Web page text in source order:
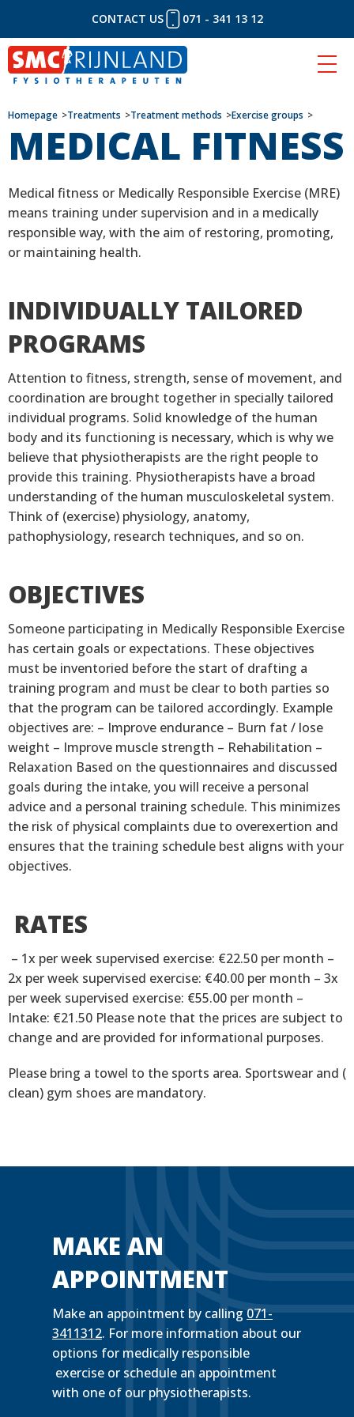
Skip
to
content
CONTACT US 071 - 341 13 12
Homepage Treatments Treatment methods Exercise groups
MEDICAL FITNESS
Medical fitness or Medically Responsible Exercise (MRE)
means training under supervision and in a medically
responsible way, with the aim of restoring, promoting,
or maintaining health.
INDIVIDUALLY TAILORED
PROGRAMS
Attention to fitness, strength, sense of movement, and
coordination are brought together in specially tailored
individual programs. Solid knowledge of the human
body and its functioning is necessary, which is why we
believe that physiotherapists are the right people to
provide this training. Physiotherapists have a broad
understanding of the human musculoskeletal system.
Think of (exercise) physiology, anatomy,
pathophysiology, research techniques, and so on.
OBJECTIVES
Someone participating in Medically Responsible Exercise
has certain goals or expectations. These objectives
must be inventoried before the start of drafting a
training program and must be clear to both parties so
that the program can be tailored accordingly. Example
objectives are: – Improve endurance – Burn fat / lose
weight – Improve muscle strength – Rehabilitation –
Relaxation Based on the questionnaires and discussed
goals during the intake, you will receive a personal
advice and a personal training schedule. This minimizes
the risk of physical complaints due to overexertion and
ensures that the training schedule best aligns with your
objectives.
RATES
– 1x per week supervised exercise: €22.50 per month –
2x per week supervised exercise: €40.00 per month – 3x
per week supervised exercise: €55.00 per month –
Intake: €21.50 Please note that the prices are subject to
change and are provided for informational purposes.
Please bring a towel to the sports area. Sportswear and (
clean) gym shoes are mandatory.
MAKE AN
APPOINTMENT
Make an appointment by calling071-
3411312. For more information about our
options for medically responsible
exercise or schedule an appointment
with one of our physiotherapists.